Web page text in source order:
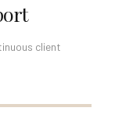
client